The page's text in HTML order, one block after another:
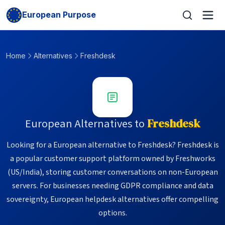
European Purpose
Home Alternatives Freshdesk
European Alternatives toFreshdesk
Looking for a European alternative to Freshdesk? Freshdesk is
a popular customer support platform owned by Freshworks
(US/India), storing customer conversations on non-European
servers. For businesses needing GDPR compliance and data
sovereignty, European helpdesk alternatives offer compelling
options.